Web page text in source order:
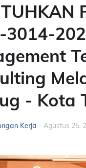
3014-
- Kota
Kerja - Agustus 25,